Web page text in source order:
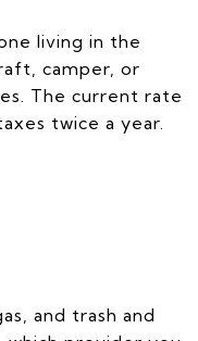
living in the
camper, or
The current rate
twice a year.
and trash and